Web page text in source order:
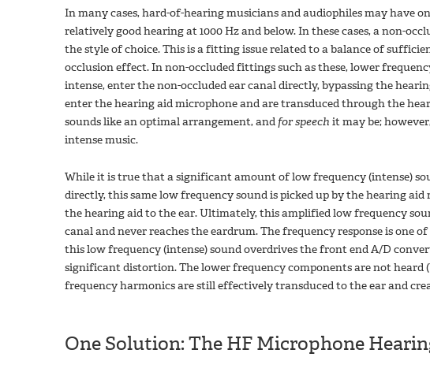
In many cases, hard-of-hearing musicians and audiophiles may have
relatively good hearing at 1000 Hz and below. In these cases, a non-
the style of choice. This is a fitting issue related to a balance of
occlusion effect. In non-occluded fittings such as these, lower
intense, enter the non-occluded ear canal directly, bypassing the
enter the hearing aid microphone and are transduced through the
sounds like an optimal arrangement, and for speech it may be;
intense music.
While it is true that a significant amount of low frequency (intense)
directly, this same low frequency sound is picked up by the hearing
the hearing aid to the ear. Ultimately, this amplified low frequency
canal and never reaches the eardrum. The frequency response is one
this low frequency (intense) sound overdrives the front end A/D
significant distortion. The lower frequency components are not heard
frequency harmonics are still effectively transduced to the ear and
One Solution: The HF Microphone